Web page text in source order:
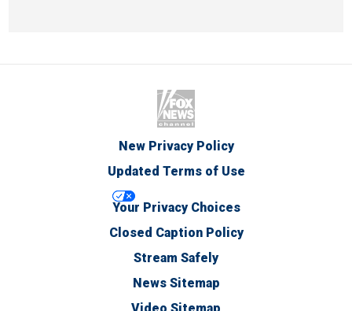
New Privacy Policy
Updated Terms of Use
Your Privacy Choices
Closed Caption Policy
Stream Safely
News Sitemap